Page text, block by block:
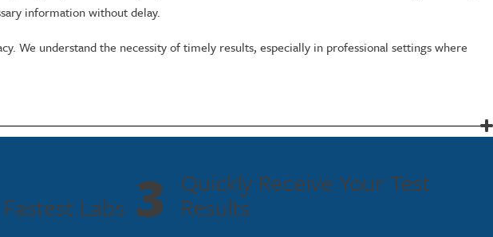
information without delay.
We understand the necessity of timely results, especially in professional settings where
privacy, with results shared only with authorized individuals. Your trust is important to us,
Labs 3 Quickly Receive Your Test
Results